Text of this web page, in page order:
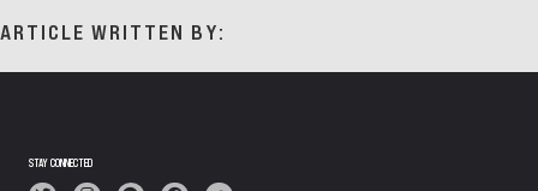
ARTICLE WRITTEN BY:
STAY CONNECTED